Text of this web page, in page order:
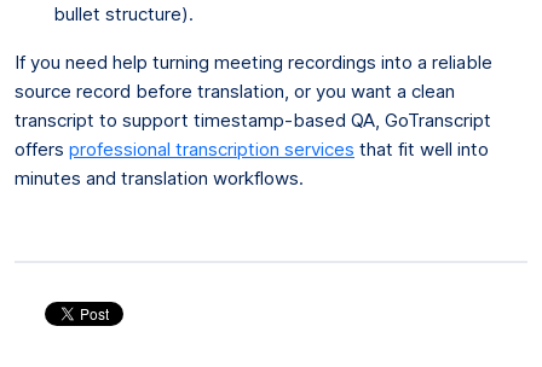
bullet structure).
If you need help turning meeting recordings into a reliable
source record before translation, or you want a clean
transcript to support timestamp-based QA, GoTranscript
offers professional transcription services that fit well into
minutes and translation workflows.